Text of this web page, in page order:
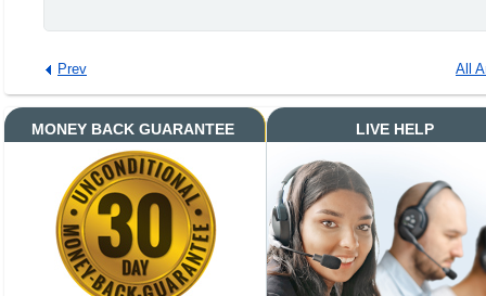
Prev All
MONEY BACK GUARANTEE LIVE HELP